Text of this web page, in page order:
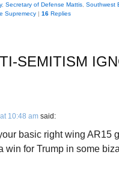
, Secretary of Defense Mattis Southwest
Supremecy | 16 Replies
SEMITISM
10:48 am said:
basic right wing AR15
win for Trump in some